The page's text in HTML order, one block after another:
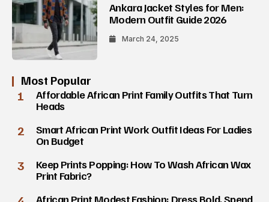
Ankara Jacket Styles for Men:
Modern Outfit Guide 2026
March 24, 2025
Most Popular
1
Affordable African Print Family Outfits That Turn
Heads
2
Smart African Print Work Outfit Ideas For Ladies
On Budget
3
Keep Prints Popping: How To Wash African Wax
Print Fabric?
African Print Modest Fashion: Dress Bold, Spend